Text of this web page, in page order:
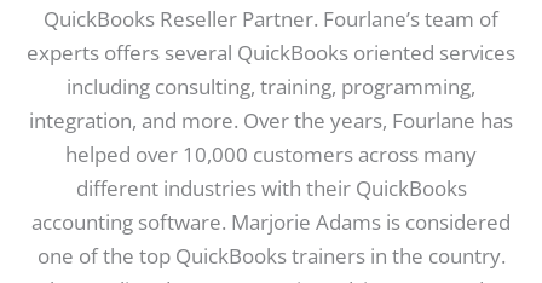
QuickBooks Reseller Partner. Fourlane’s team of
experts offers several QuickBooks oriented services
including consulting, training, programming,
integration, and more. Over the years, Fourlane has
helped over 10,000 customers across many
different industries with their QuickBooks
accounting software. Marjorie Adams is considered
one of the top QuickBooks trainers in the country.